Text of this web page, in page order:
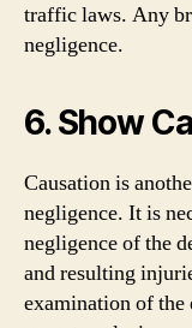
traffic laws. Any
negligence.
6. Show
Causation is
negligence. It is
negligence of the
and resulting
examination of the